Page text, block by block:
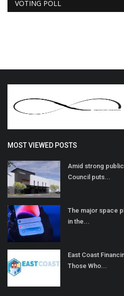
VOTING POLL
MOST VIEWED POSTS
Amid strong
Council puts...
The major space
in the...
East Coast
Those Who...